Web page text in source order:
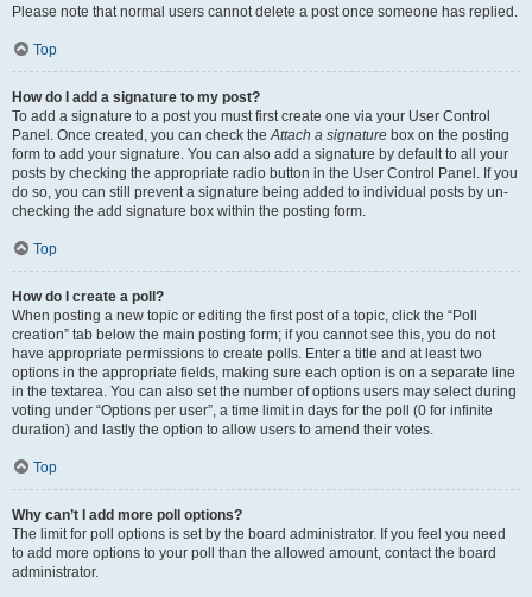
Please note that normal users cannot delete a post once someone has replied.
Top
How do I add a signature to my post?
To add a signature to a post you must first create one via your User Control
Panel. Once created, you can check theAttach a signature box on the posting
form to add your signature. You can also add a signature by default to all your
posts by checking the appropriate radio button in the User Control Panel. If you
do so, you can still prevent a signature being added to individual posts by un-
checking the add signature box within the posting form.
Top
How do I create a poll?
When posting a new topic or editing the first post of a topic, click the “Poll
creation” tab below the main posting form; if you cannot see this, you do not
have appropriate permissions to create polls. Enter a title and at least two
options in the appropriate fields, making sure each option is on a separate line
in the textarea. You can also set the number of options users may select during
voting under “Options per user”, a time limit in days for the poll (0 for infinite
duration) and lastly the option to allow users to amend their votes.
Top
Why can’t I add more poll options?
The limit for poll options is set by the board administrator. If you feel you need
to add more options to your poll than the allowed amount, contact the board
administrator.